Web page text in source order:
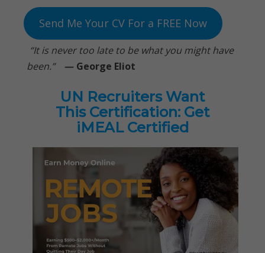
Send Me Your CV For a FREE Now
“It is never too late to be what you might have
been.”
— George Eliot
UN Recruiters Want
This Certification: Get
iMEAL Certified